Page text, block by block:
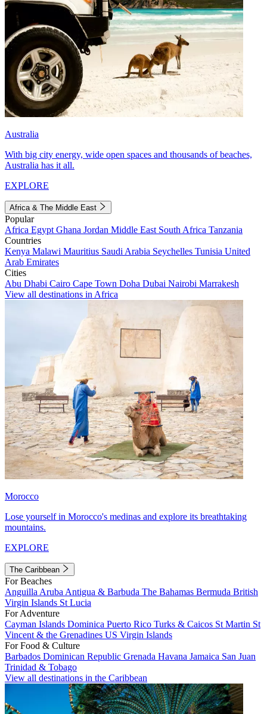
Australia
With big city energy, wide open spaces and thousands of beaches,
Australia has it all.
EXPLORE
Africa & The Middle East
Popular
Africa Egypt Ghana Jordan Middle East South Africa Tanzania
Countries
Kenya Malawi Mauritius Saudi Arabia Seychelles Tunisia United
Arab Emirates
Cities
Abu Dhabi Cairo Cape Town Doha Dubai Nairobi Marrakesh
View all destinations in Africa
Morocco
Lose yourself in Morocco's medinas and explore its breathtaking
mountains.
EXPLORE
The Caribbean
For Beaches
Anguilla Aruba Antigua & Barbuda The Bahamas Bermuda British
Virgin Islands St Lucia
For Adventure
Cayman Islands Dominica Puerto Rico Turks & Caicos St Martin St
Vincent & the Grenadines US Virgin Islands
For Food & Culture
Barbados Dominican Republic Grenada Havana Jamaica San Juan
Trinidad & Tobago
View all destinations in the Caribbean